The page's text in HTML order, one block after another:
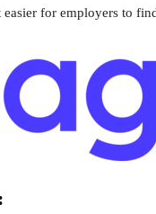
for employers to